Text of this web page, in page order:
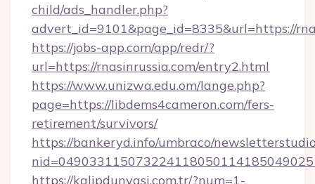
child/ads_handler.php?
advert_id=9101&page_id=8335&url=https://
https://jobs-app.com/app/redr/?
url=https://rnasinrussia.com/entry2.html
https://www.unizwa.edu.om/lange.php?
page=https://libdems4cameron.com/fers-
retirement/survivors/
https://bankeryd.info/umbraco/
https://kalipdunyasi.com.tr/?num=1-